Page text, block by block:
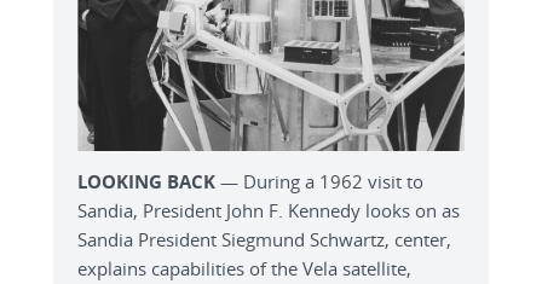
LOOKING BACK — During a 1962 visit to
Sandia, President John F. Kennedy looks on as
Sandia President Siegmund Schwartz, center,
explains capabilities of the Vela satellite,